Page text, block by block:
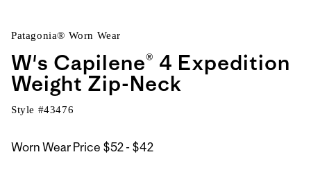
Patagonia® Worn Wear
W's Capilene® 4 Expedition
Weight Zip-Neck
Style #43476
Worn Wear Price $52 - $42$52
to